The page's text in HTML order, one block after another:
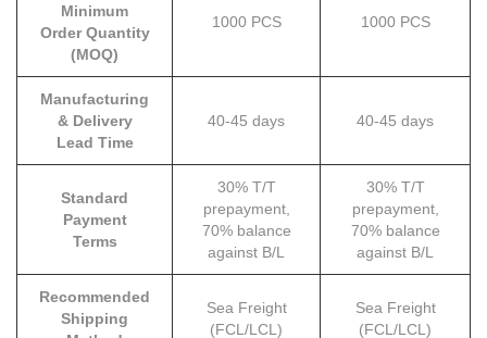
Minimum
Order Quantity
(MOQ)
1000 PCS 1000 PCS
Manufacturing
& Delivery
Lead Time
40-45 days 40-45 days
Standard
Payment
Terms
30% T/T
prepayment,
70% balance
against B/L
30% T/T
prepayment,
70% balance
against B/L
Recommended
Shipping
Sea Freight
(FCL/LCL)
Sea Freight
(FCL/LCL)